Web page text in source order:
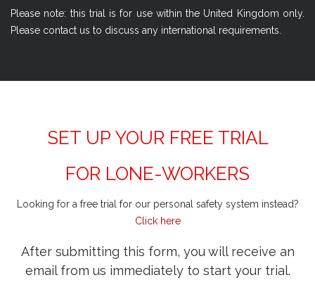
Please note: this trial is for use within the United Kingdom only.
Please contact us to discuss any international requirements.
SET UP YOUR FREE TRIAL
FOR LONE-WORKERS
Looking for a free trial for our personal safety system instead?
Click here
After submitting this form, you will receive an
email from us immediately to start your trial.